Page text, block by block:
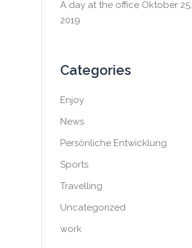
A day at the office Oktober 25,
2019
Categories
Enjoy
News
Persönliche Entwicklung
Sports
Travelling
Uncategorized
work